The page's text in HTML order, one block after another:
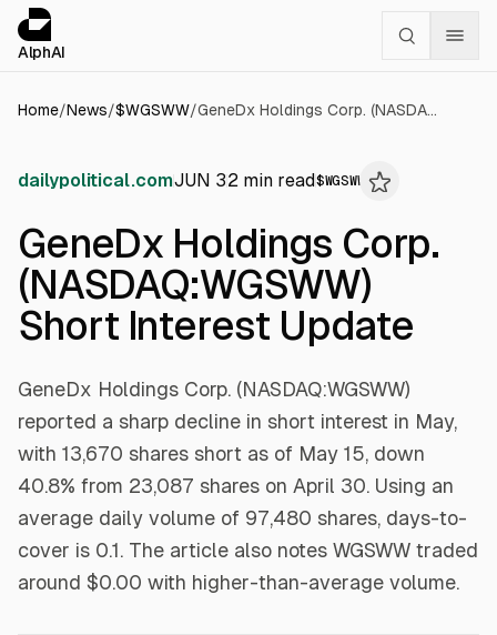
AlphAI
Home/News/$WGSWW/ GeneDx Holdings Corp. (NASDAQ:WGSWW) Short Interest Update
dailypolitical.comJUN 32 min read$WGSWW
GeneDx Holdings Corp.
(NASDAQ:WGSWW)
Short Interest Update
GeneDx Holdings Corp. (NASDAQ:WGSWW)
reported a sharp decline in short interest in May,
with 13,670 shares short as of May 15, down
40.8% from 23,087 shares on April 30. Using an
average daily volume of 97,480 shares, days-to-
cover is 0.1. The article also notes WGSWW traded
around $0.00 with higher-than-average volume.
Cookies management panel